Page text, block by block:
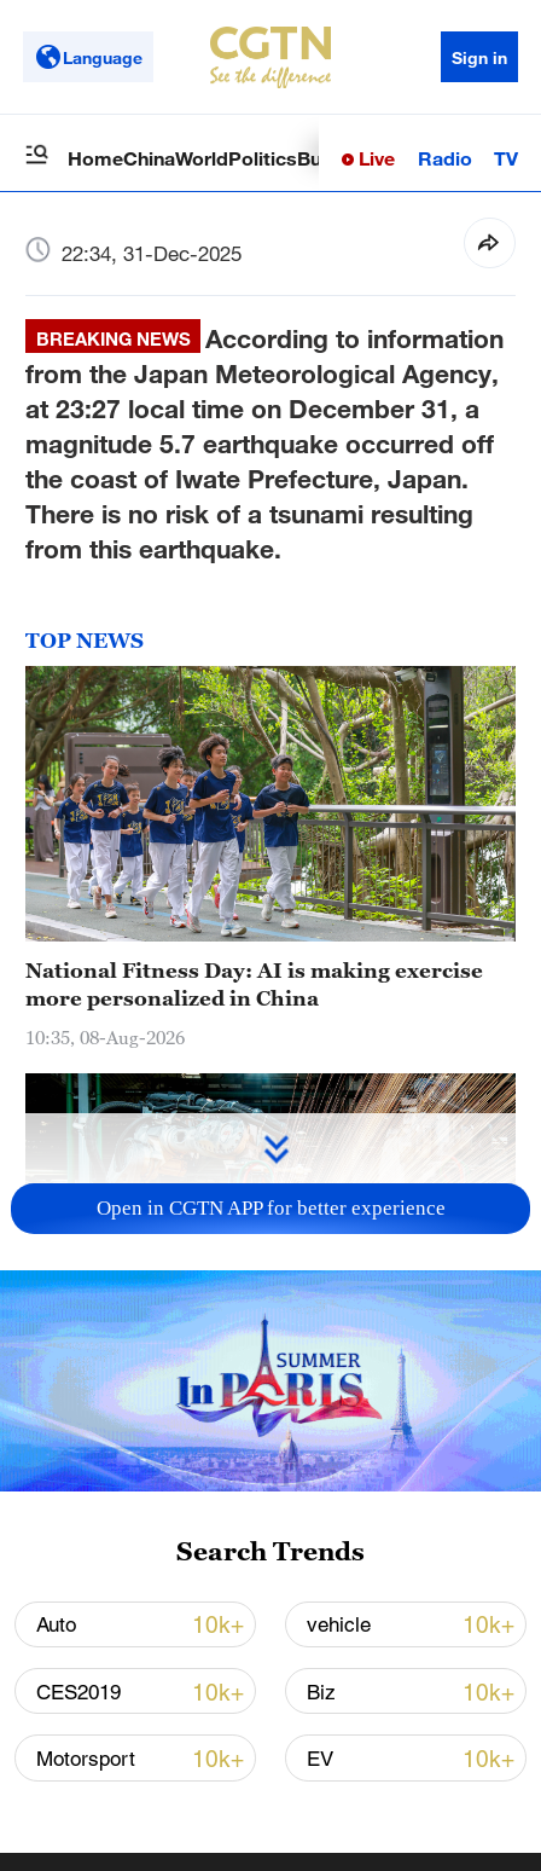
Language Sign in
HomeChinaWorldPoliticsBusinessSci-TechHealth
Live Radio TV
22:34, 31-Dec-2025
BREAKING NEWS
According to information
from the Japan Meteorological Agency,
at 23:27 local time on December 31, a
magnitude 5.7 earthquake occurred off
the coast of Iwate Prefecture, Japan.
There is no risk of a tsunami resulting
from this earthquake.
TOP NEWS
National Fitness Day: AI is making exercise
more personalized in China
10:35, 08-Aug-2026
China's CPI and PPI maintain upward trend
in July
05:36, 09-Aug-2026
Iran says peace path remains open as US
02:41, 09-Aug-2026
Open in CGTN APP for better experience
Search Trends
Auto 10k+ vehicle 10k+
CES2019 10k+ Biz 10k+
Motorsport 10k+ EV 10k+